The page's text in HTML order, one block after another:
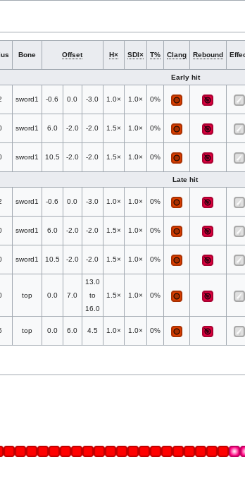
Bone Offset H× SDI× T% Clang Rebound
Early hit
sword1 -0.6 0.0 -3.0 1.0× 1.0×
0%
sword1 6.0 -2.0 -2.0 1.5× 1.0×
0%
sword1 10.5 -2.0 -2.0 1.5× 1.0×
0%
Late hit
sword1 -0.6 0.0 -3.0 1.0× 1.0×
0%
sword1 6.0 -2.0 -2.0 1.5× 1.0×
0%
sword1 10.5 -2.0 -2.0 1.5× 1.0×
0%
top 0.0 7.0
13.0
to
16.0
1.5× 1.0×
0%
top 0.0 6.0 4.5 1.0× 1.0×
0%